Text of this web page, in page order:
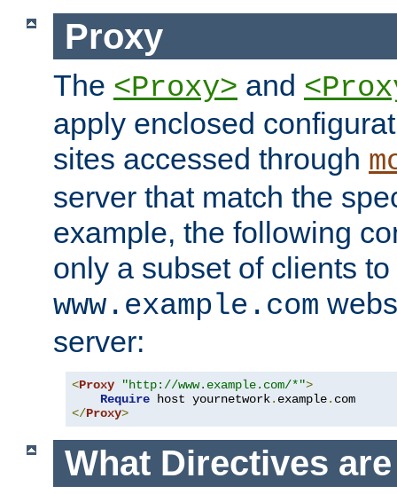
Proxy
The <Proxy> and
apply enclosed
sites accessed through
server that match the
example, the following
only a subset of clients
www.example.com
server:
<Proxy "http://www.example.com/*">
Require host yournetwork. example.
</Proxy>
What Directives